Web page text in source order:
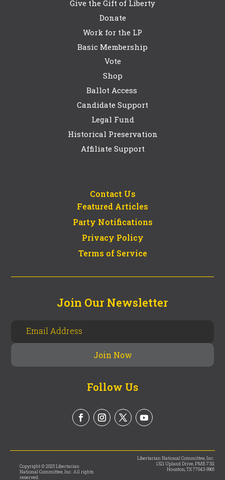
Give the Gift of Liberty
Donate
Work for the LP
Basic Membership
Vote
Shop
Ballot Access
Candidate Support
Legal Fund
Historical Preservation
Affiliate Support
Contact Us
Featured Articles
Party Notifications
Privacy Policy
Terms of Service
Join Our Newsletter
Follow Us
Copyright © 2025 Libertarian
National Committee, Inc. All rights
reserved.
Libertarian National Committee, Inc.
1321 Upland Drive, PMB 7311
Houston, TX 77043-9965